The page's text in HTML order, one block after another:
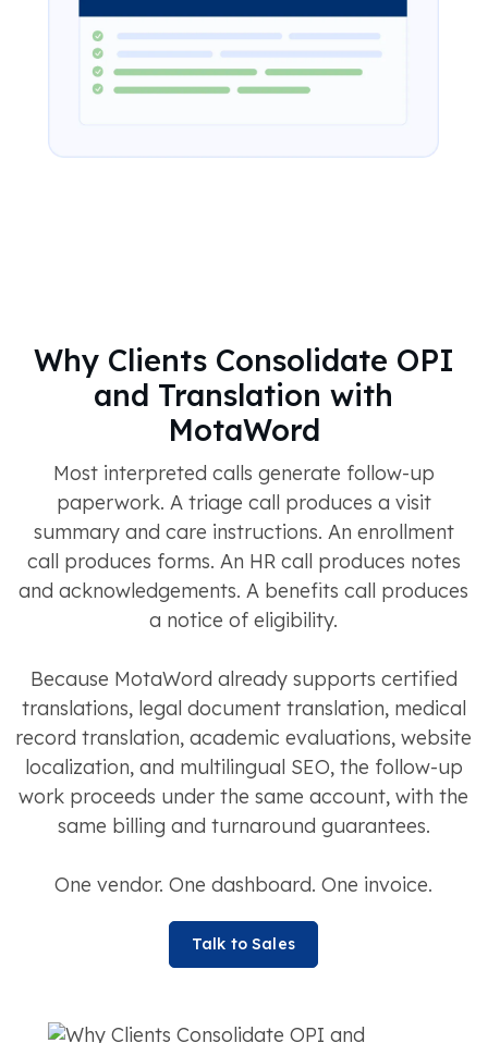
Why Clients Consolidate OPI
and Translation with
MotaWord
Most interpreted calls generate follow-up
paperwork. A triage call produces a visit
summary and care instructions. An enrollment
call produces forms. An HR call produces notes
and acknowledgements. A benefits call produces
a notice of eligibility.
Because MotaWord already supports certified
translations, legal document translation, medical
record translation, academic evaluations, website
localization, and multilingual SEO, the follow-up
work proceeds under the same account, with the
same billing and turnaround guarantees.
One vendor. One dashboard. One invoice.
Talk to Sales